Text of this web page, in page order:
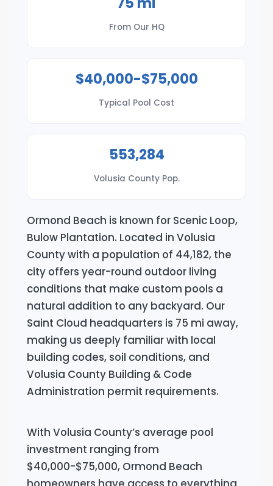
From Our HQ
$40,000-$75,000
Typical Pool Cost
553,284
Volusia County Pop.
Ormond Beach is known for Scenic Loop,
Bulow Plantation. Located in Volusia
County with a population of 44,182, the
city offers year-round outdoor living
conditions that make custom pools a
natural addition to any backyard. Our
Saint Cloud headquarters is 75 mi away,
making us deeply familiar with local
building codes, soil conditions, and
Volusia County Building & Code
Administration permit requirements.
With Volusia County’s average pool
investment ranging from
$40,000-$75,000, Ormond Beach